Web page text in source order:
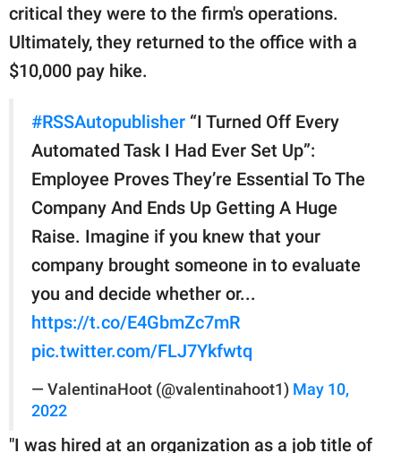
critical they were to the firm's operations.
Ultimately, they returned to the office with a
$10,000 pay hike.
#RSSAutopublisher “I Turned Off Every
Automated Task I Had Ever Set Up”:
Employee Proves They’re Essential To The
Company And Ends Up Getting A Huge
Raise. Imagine if you knew that your
company brought someone in to evaluate
you and decide whether or...
https://t.co/E4GbmZc7mR
pic.twitter.com/FLJ7Ykfwtq
— ValentinaHoot (@valentinahoot1) May 10,
2022
"I was hired at an organization as a job title of